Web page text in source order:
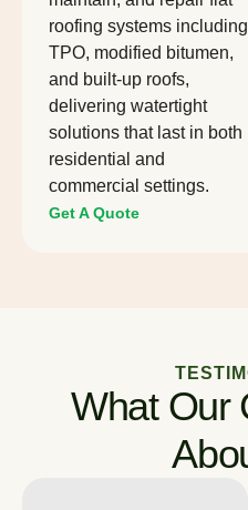
roofing systems including
TPO, modified bitumen,
and built-up roofs,
delivering watertight
solutions that last in both
residential and
commercial settings.
Get A Quote
What Our